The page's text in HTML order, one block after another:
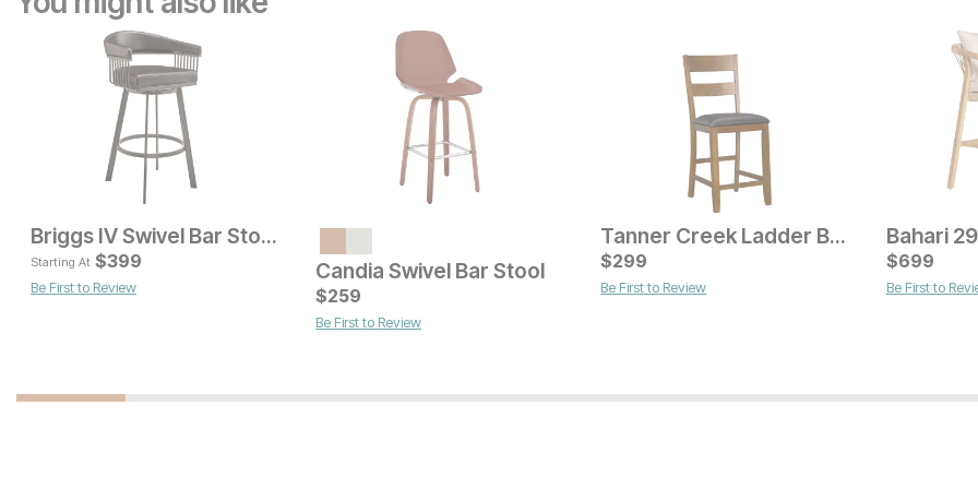
Current Price
$299 Current Price
$159 Current
$179
Briggs IV Swivel Bar Stool
Starting At $399
Be First to Review
Candia Swivel Bar Stool
$259
Be First to Review
Tanner Creek Ladder Back Bar Stool
$299
Be First to Review
$699
Be First to